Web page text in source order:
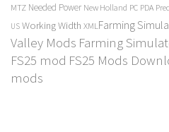
MTZ Needed Power New Holland PC PDA
US Working Width XMLFarming
Valley Mods Farming
FS25 mod FS25 Mods
mods